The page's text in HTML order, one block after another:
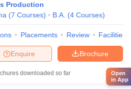
Production
(7 Courses) B.A. (4 Courses)
Placements Review Facilities
Brochure
Enquire
downloaded so far
Open
in App